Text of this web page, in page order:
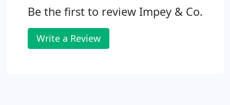
Be the first to review Impey & Co.
Write a Review